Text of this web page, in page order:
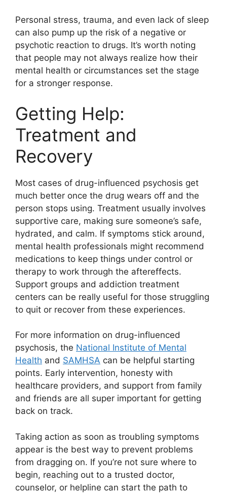
Personal stress, trauma, and even lack of sleep
can also pump up the risk of a negative or
psychotic reaction to drugs. It’s worth noting
that people may not always realize how their
mental health or circumstances set the stage
for a stronger response.
Getting Help:
Treatment and
Recovery
Most cases of drug-influenced psychosis get
much better once the drug wears off and the
person stops using. Treatment usually involves
supportive care, making sure someone’s safe,
hydrated, and calm. If symptoms stick around,
mental health professionals might recommend
medications to keep things under control or
therapy to work through the aftereffects.
Support groups and addiction treatment
centers can be really useful for those struggling
to quit or recover from these experiences.
For more information on drug-influenced
psychosis, the National Institute of Mental
Health and SAMHSA can be helpful starting
points. Early intervention, honesty with
healthcare providers, and support from family
and friends are all super important for getting
back on track.
Taking action as soon as troubling symptoms
appear is the best way to prevent problems
from dragging on. If you’re not sure where to
begin, reaching out to a trusted doctor,
counselor, or helpline can start the path to